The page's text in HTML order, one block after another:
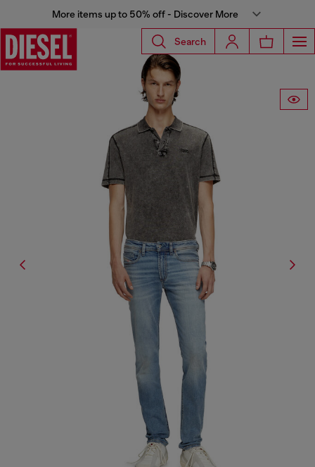
More items up to 50% off - Discover More
Search